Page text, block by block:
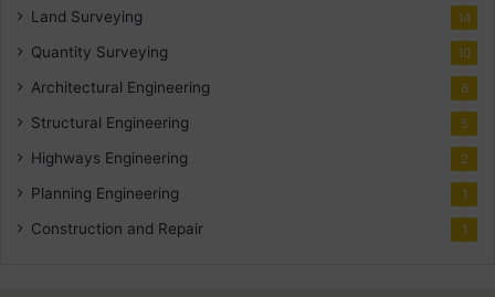
Land Surveying 14
Quantity Surveying 10
Architectural Engineering 8
Structural Engineering 5
Highways Engineering 2
Planning Engineering 1
Construction and Repair 1